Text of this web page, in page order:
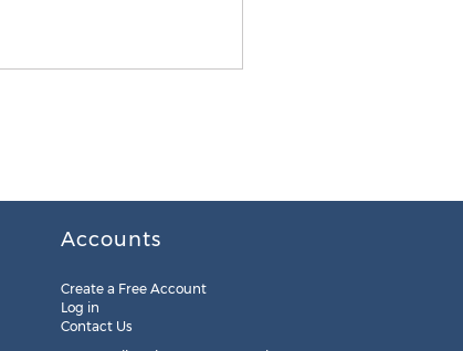
Accounts
Create a Free Account
Log in
Contact Us